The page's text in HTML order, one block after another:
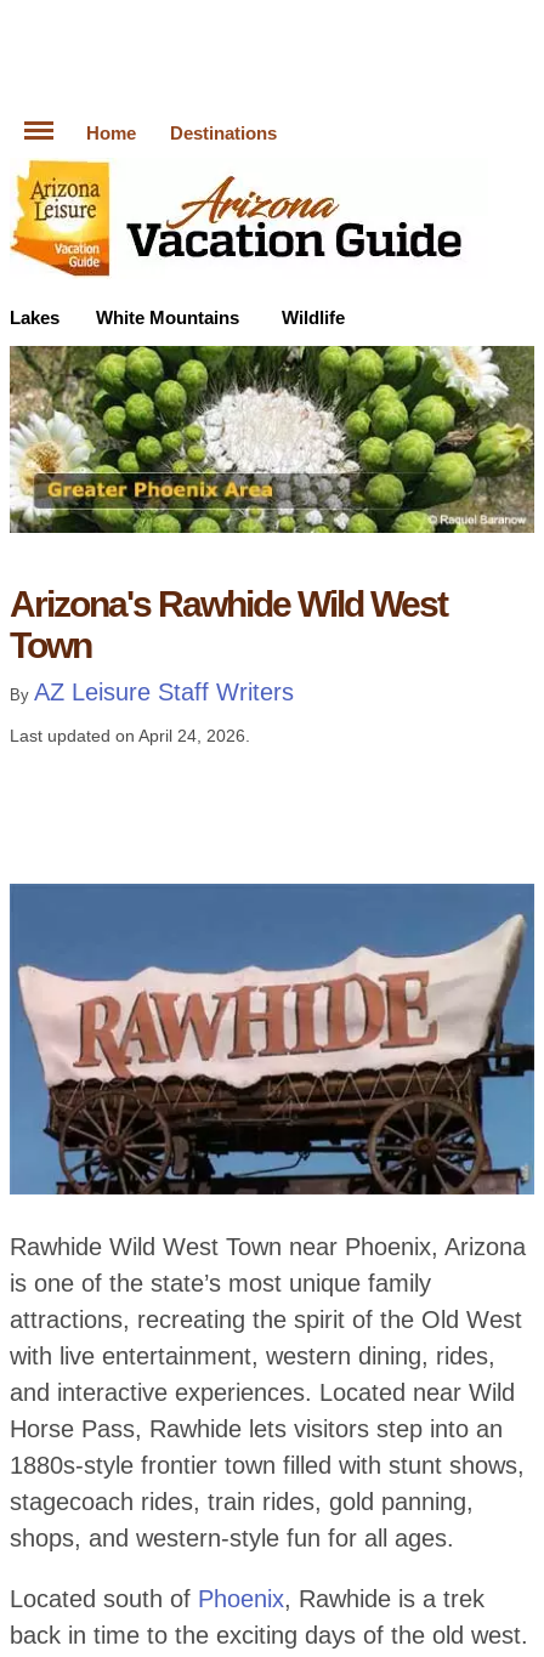
Home Destinations
Lakes White Mountains Wildlife
Arizona's Rawhide Wild West
Town
By AZ Leisure Staff Writers
Last updated on April 24, 2026.
Rawhide Wild West Town near Phoenix, Arizona
is one of the state’s most unique family
attractions, recreating the spirit of the Old West
with live entertainment, western dining, rides,
and interactive experiences. Located near Wild
Horse Pass, Rawhide lets visitors step into an
1880s-style frontier town filled with stunt shows,
stagecoach rides, train rides, gold panning,
shops, and western-style fun for all ages.
Located south of Phoenix, Rawhide is a trek
back in time to the exciting days of the old west.